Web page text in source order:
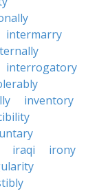
intermarry
interrogatory
inventory
iraqi
irony